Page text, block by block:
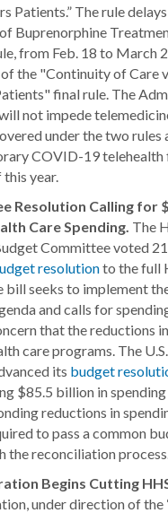
Patients.” The rule
Buprenorphine
from Feb. 18 to March
the "Continuity of Care
final rule. The
not impede
under the two
COVID-19
year.
Resolution Calling for
Care Spending. The
Committee voted
resolutionto the full
bill seeks to implement
and calls for
that the reductions
care programs. The
its budget
$85.5 billion in
reductions in
to pass a common
the reconciliation
Begins Cutting
under direction of the